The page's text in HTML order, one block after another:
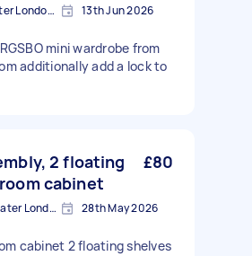
Forest Gate, Greater London, E7 13th Jun 2026
mini wardrobe from
additionally add a lock to
2 floating
cabinet
£80
Canary Wharf, Greater London 28th May 2026
cabinet 2 floating shelves